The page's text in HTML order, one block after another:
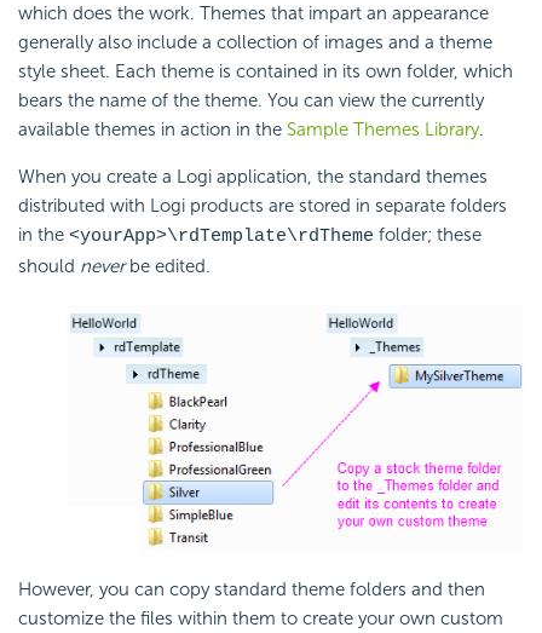
which does the work. Themes that impart an appearance
generally also include a collection of images and a theme
style sheet. Each theme is contained in its own folder, which
bears the name of the theme. You can view the currently
available themes in action in the Sample Themes Library.
When you create a Logi application, the standard themes
distributed with Logi products are stored in separate folders
in the <yourApp>\rdTemplate\rdTheme folder; these
should neverbe edited.
However, you can copy standard theme folders and then
customize the files within them to create your own custom